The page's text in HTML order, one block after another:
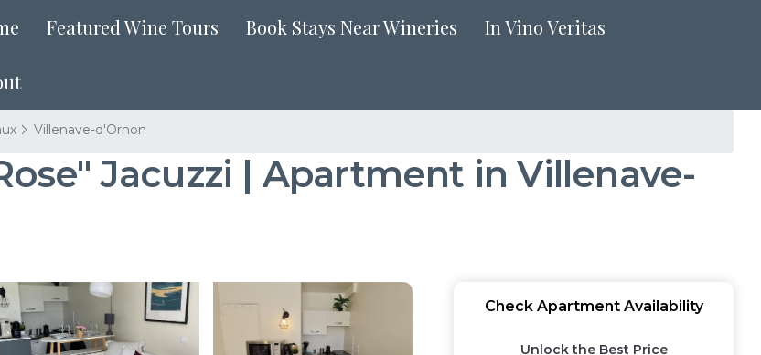
Featured Wine Tours Book Stays Near Wineries In Vino Veritas
Villenave-d'Ornon
Jacuzzi | Apartment in Villenave-
Check Apartment Availability
Unlock the Best Price